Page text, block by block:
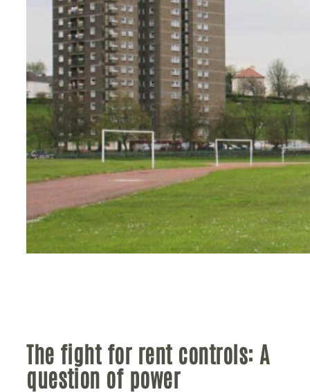
The fight for rent controls: A
question of power